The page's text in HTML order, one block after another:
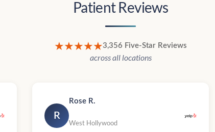
Patient Reviews
★★★★★3,356 Five-Star Reviews
across all locations
R
Rose R.
West Hollywood